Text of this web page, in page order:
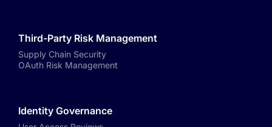
Third-Party Risk Management
Supply Chain Security
OAuth Risk Management
Identity Governance